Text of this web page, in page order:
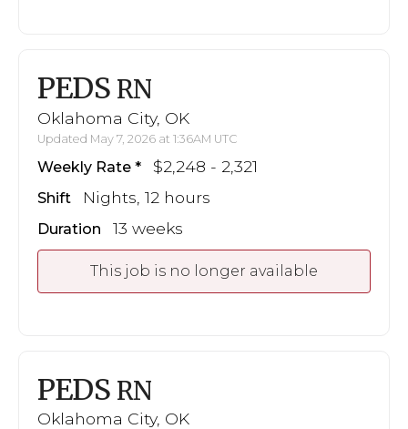
PEDS RN
Oklahoma City, OK
Updated May 7, 2026 at 1:36AM UTC
Weekly Rate $2,248 - 2,321
Shift Nights, 12 hours
Duration 13 weeks
This job is no longer available
PEDS RN
Oklahoma City, OK